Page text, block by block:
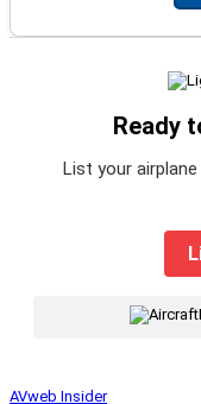
Ready
List your
AVweb Insider